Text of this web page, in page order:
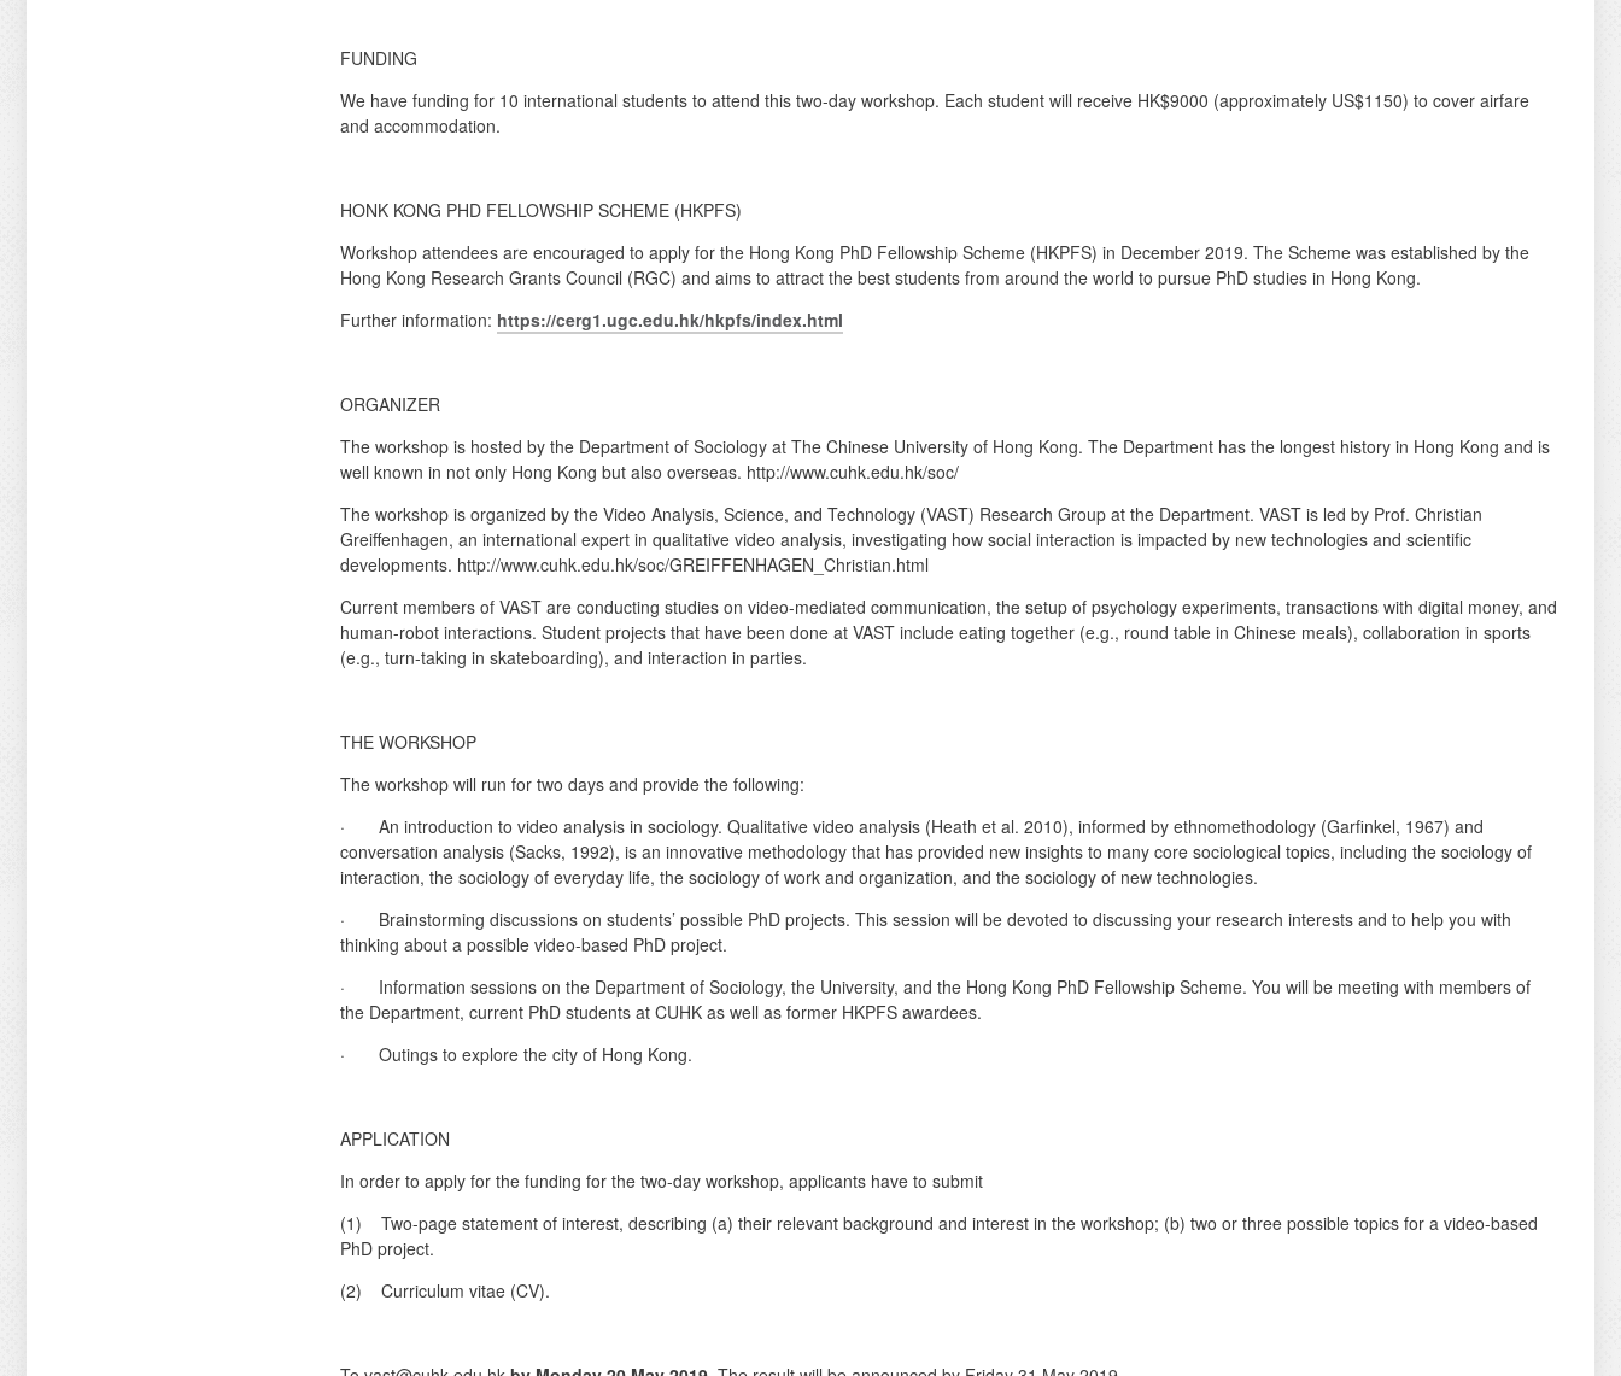
FUNDING
We have funding for 10 international students to attend this two-day workshop. Each student will receive HK$9000 (approximately US$1150) to cover airfare
and accommodation.
HONK KONG PHD FELLOWSHIP SCHEME (HKPFS)
Workshop attendees are encouraged to apply for the Hong Kong PhD Fellowship Scheme (HKPFS) in December 2019. The Scheme was established by the
Hong Kong Research Grants Council (RGC) and aims to attract the best students from around the world to pursue PhD studies in Hong Kong.
Further information: https://cerg1.ugc.edu.hk/hkpfs/index.html
ORGANIZER
The workshop is hosted by the Department of Sociology at The Chinese University of Hong Kong. The Department has the longest history in Hong Kong and is
well known in not only Hong Kong but also overseas. http://www.cuhk.edu.hk/soc/
The workshop is organized by the Video Analysis, Science, and Technology (VAST) Research Group at the Department. VAST is led by Prof. Christian
Greiffenhagen, an international expert in qualitative video analysis, investigating how social interaction is impacted by new technologies and scientific
developments. http://www.cuhk.edu.hk/soc/GREIFFENHAGEN_Christian.html
Current members of VAST are conducting studies on video-mediated communication, the setup of psychology experiments, transactions with digital money, and
human-robot interactions. Student projects that have been done at VAST include eating together (e.g., round table in Chinese meals), collaboration in sports
(e.g., turn-taking in skateboarding), and interaction in parties.
THE WORKSHOP
The workshop will run for two days and provide the following:
· An introduction to video analysis in sociology. Qualitative video analysis (Heath et al. 2010), informed by ethnomethodology (Garfinkel, 1967) and
conversation analysis (Sacks, 1992), is an innovative methodology that has provided new insights to many core sociological topics, including the sociology of
interaction, the sociology of everyday life, the sociology of work and organization, and the sociology of new technologies.
· Brainstorming discussions on students’ possible PhD projects. This session will be devoted to discussing your research interests and to help you with
thinking about a possible video-based PhD project.
· Information sessions on the Department of Sociology, the University, and the Hong Kong PhD Fellowship Scheme. You will be meeting with members of
the Department, current PhD students at CUHK as well as former HKPFS awardees.
· Outings to explore the city of Hong Kong.
APPLICATION
In order to apply for the funding for the two-day workshop, applicants have to submit
(1) Two-page statement of interest, describing (a) their relevant background and interest in the workshop; (b) two or three possible topics for a video-based
PhD project.
(2) Curriculum vitae (CV).